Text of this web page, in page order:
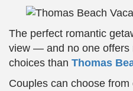
The perfect romantic
view — and no one offers
choices than Thomas
Couples can choose